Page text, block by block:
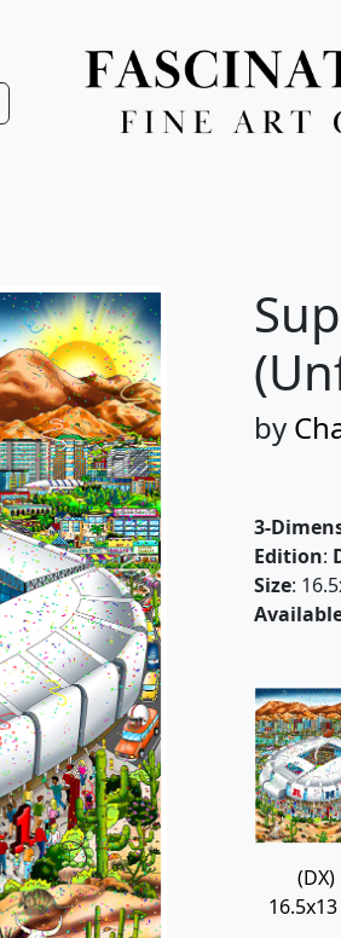
by
3-
Edition:
Size:
(DX)